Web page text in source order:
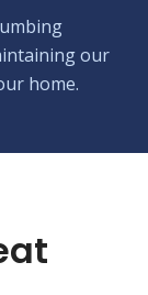
our
home.